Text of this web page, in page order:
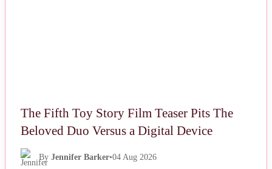
The Fifth Toy Story Film Teaser Pits The
Beloved Duo Versus a Digital Device
By Jennifer Barker•04 Aug 2026